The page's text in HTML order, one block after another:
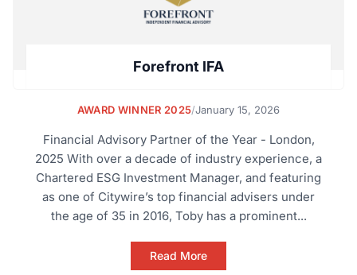
Forefront IFA
AWARD WINNER 2025/January 15, 2026
Financial Advisory Partner of the Year - London,
2025 With over a decade of industry experience, a
Chartered ESG Investment Manager, and featuring
as one of Citywire’s top financial advisers under
the age of 35 in 2016, Toby has a prominent...
Read More